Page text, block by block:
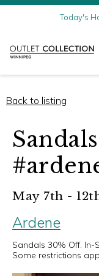
Today's
Friday
Sunday
Back to listing
May 7th -
Ardene
Sandals 30% Off. In-
Some restrictions